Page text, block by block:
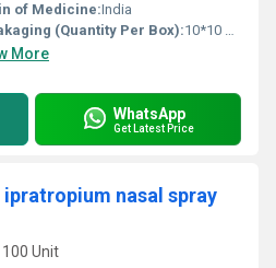
of Medicine:India
(Quantity Per Box):10*10 Capsules
More
WhatsApp
Get Latest Price
nasal spray
Unit